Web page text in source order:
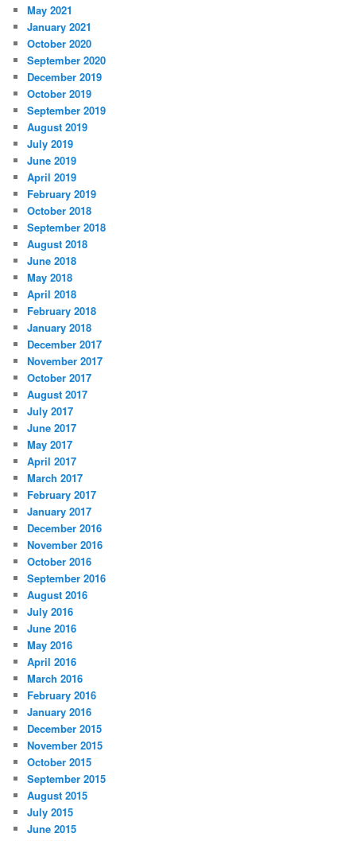
May 2021
January 2021
October 2020
September 2020
December 2019
October 2019
September 2019
August 2019
July 2019
June 2019
April 2019
February 2019
October 2018
September 2018
August 2018
June 2018
May 2018
April 2018
February 2018
January 2018
December 2017
November 2017
October 2017
August 2017
July 2017
June 2017
May 2017
April 2017
March 2017
February 2017
January 2017
December 2016
November 2016
October 2016
September 2016
August 2016
July 2016
June 2016
May 2016
April 2016
March 2016
February 2016
January 2016
December 2015
November 2015
October 2015
September 2015
August 2015
July 2015
June 2015